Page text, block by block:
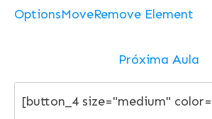
OptionsMoveRemove Element
Próxima Aula